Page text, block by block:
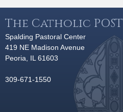
The Catholic POST
Spalding Pastoral Center
419 NE Madison Avenue
Peoria, IL 61603
309-671-1550